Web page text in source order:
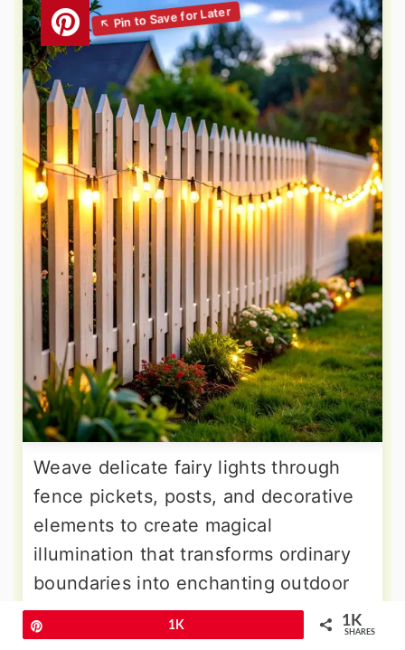
Weave delicate fairy lights through
fence pickets, posts, and decorative
elements to create magical
illumination that transforms ordinary
boundaries into enchanting outdoor
features. These tiny LED lights
provide subtle sparkle without
1K 1K
SHARES